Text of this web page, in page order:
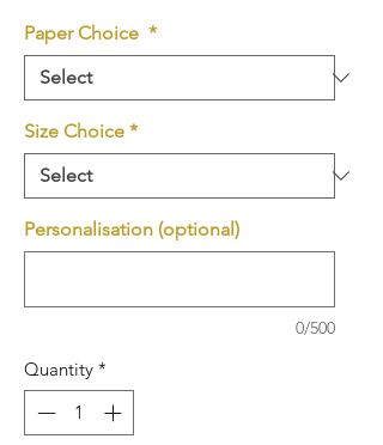
Paper Choice *
Size Choice *
Personalisation (optional)
0/500
Quantity *